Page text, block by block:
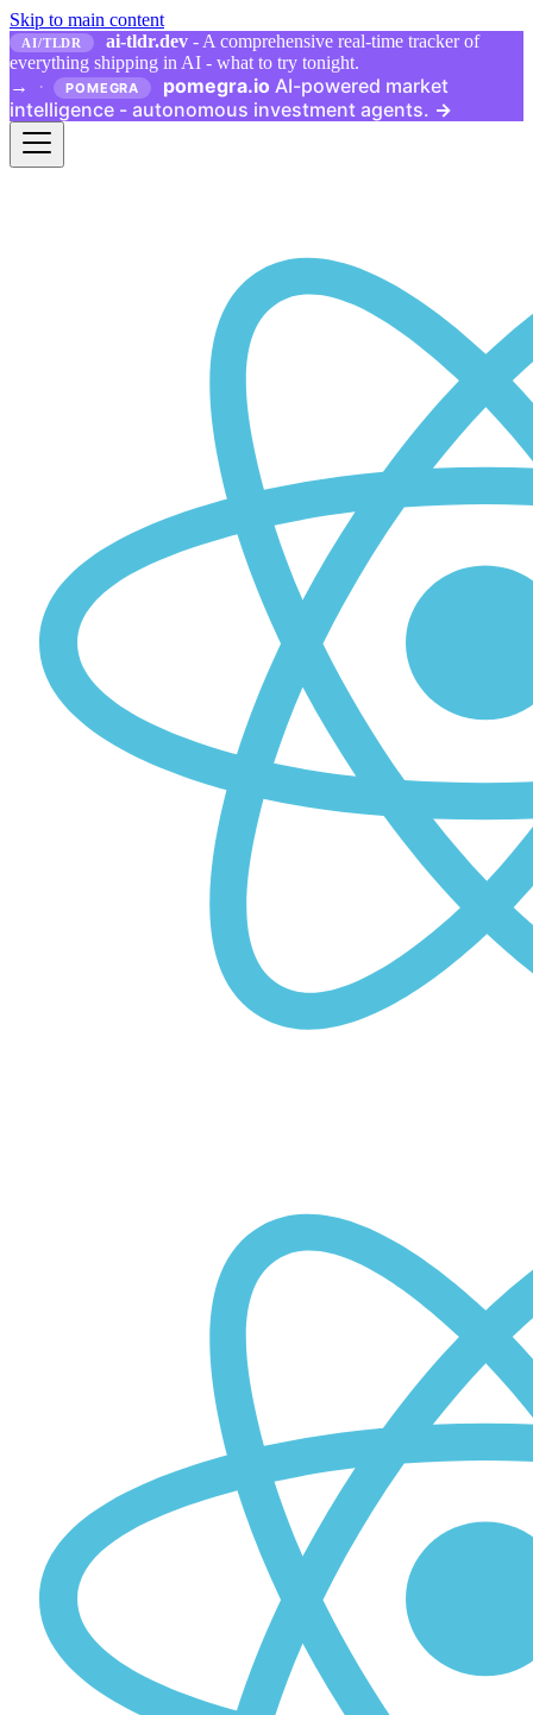
Skip to main content
AI/TLDR ai-tldr.dev - A comprehensive real-time tracker of
everything shipping in AI - what to try tonight.
→
· POMEGRA pomegra.io AI-powered market
intelligence - autonomous investment agents. →